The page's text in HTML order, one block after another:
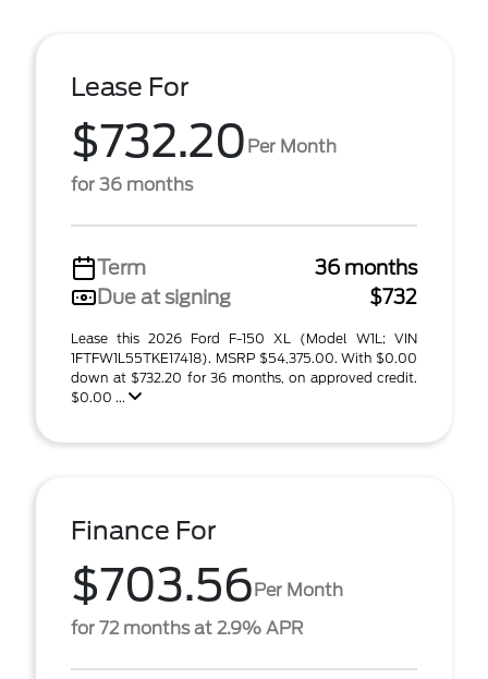
Lease For
$732.20 Per Month
for 36 months
Term
36 months
Due at signing
$732
Lease this 2026 Ford F-150 XL (Model W1L; VIN
1FTFW1L55TKE17418). MSRP $54,375.00. With $0.00
down at $732.20 for 36 months, on approved credit.
$0.00 ...
Finance For
$703.56Per Month
for 72 months at 2.9% APR